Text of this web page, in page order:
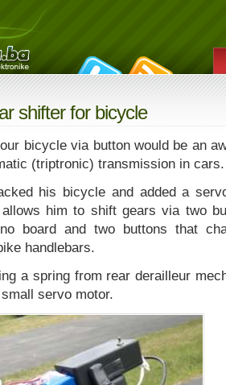
shifter for bicycle
bicycle via button would be an
(triptronic) transmission in cars.
his bicycle and added a
him to shift gears via two
board and two buttons that
handlebars.
a spring from rear derailleur
servo motor.